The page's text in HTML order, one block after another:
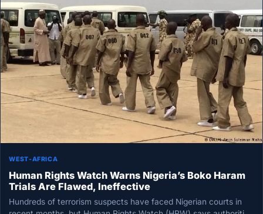
WEST-AFRICA
Human Rights Watch Warns Nigeria’s Boko Haram
Trials Are Flawed, Ineffective
Hundreds of terrorism suspects have faced Nigerian courts in